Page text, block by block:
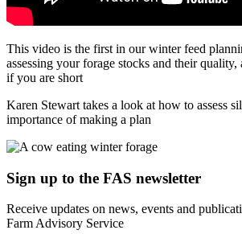
This video is the first in our winter feed
assessing your forage stocks and their
if you are short
Karen Stewart takes a look at how to assess
importance of making a plan
Sign up to the FAS newsletter
Receive updates on news, events and
Farm Advisory Service